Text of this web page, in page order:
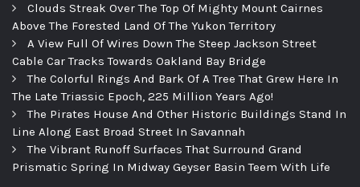
Clouds Streak Over The Top Of Mighty Mount Cairnes
Above The Forested Land Of The Yukon Territory
A View Full Of Wires Down The Steep Jackson Street
Cable Car Tracks Towards Oakland Bay Bridge
The Colorful Rings And Bark Of A Tree That Grew Here In
The Late Triassic Epoch, 225 Million Years Ago!
The Pirates House And Other Historic Buildings Stand In
Line Along East Broad Street In Savannah
The Vibrant Runoff Surfaces That Surround Grand
Prismatic Spring In Midway Geyser Basin Teem With Life